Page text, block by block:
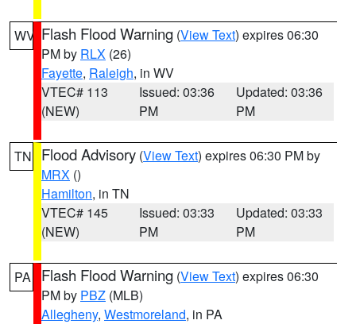
WV Flash Flood Warning (View Text) expires 06:30
PM by RLX (26)
Fayette, Raleigh, in WV
VTEC# 113
(NEW)
Issued: 03:36
PM
Updated: 03:36
PM
TN Flood Advisory (View Text) expires 06:30 PM by
MRX ()
Hamilton, in TN
VTEC# 145
(NEW)
Issued: 03:33
PM
Updated: 03:33
PM
PA Flash Flood Warning (View Text) expires 06:30
PM by PBZ (MLB)
Allegheny, Westmoreland, in PA